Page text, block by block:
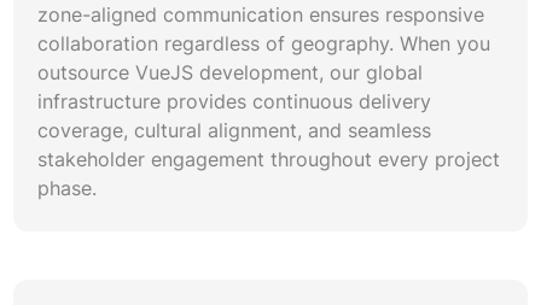
CI/CD Pipeline and DevOps Integration
We configure automated build, test, and
deployment pipelines using GitHub Actions,
GitLab CI, Jenkins, and Azure DevOps. Our
pipeline setups include automated code linting,
security scanning, and container-based
deployments to cloud platforms. Best VueJS
zone-aligned communication ensures responsive
collaboration regardless of geography. When you
outsource VueJS development, our global
infrastructure provides continuous delivery
coverage, cultural alignment, and seamless
stakeholder engagement throughout every project
phase.